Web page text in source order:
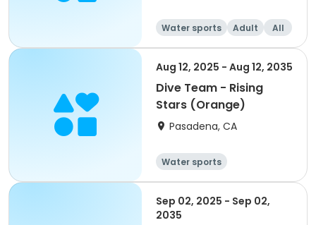
Water sports Adult All
Aug 12, 2025 - Aug 12, 2035
Dive Team - Rising
Stars (Orange)
Pasadena, CA
Water sports
Sep 02, 2025 - Sep 02,
2035